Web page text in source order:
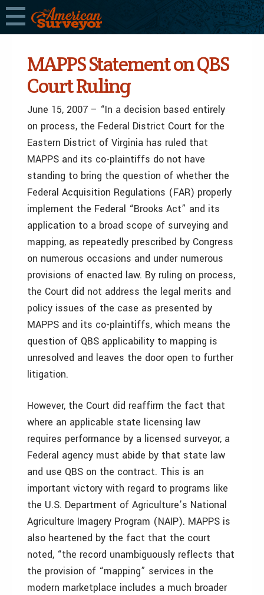
MAPPS Statement on QBS
Court Ruling
June 15, 2007 – “In a decision based entirely
on process, the Federal District Court for the
Eastern District of Virginia has ruled that
MAPPS and its co-plaintiffs do not have
standing to bring the question of whether the
Federal Acquisition Regulations (FAR) properly
implement the Federal “Brooks Act” and its
application to a broad scope of surveying and
mapping, as repeatedly prescribed by Congress
on numerous occasions and under numerous
provisions of enacted law. By ruling on process,
the Court did not address the legal merits and
policy issues of the case as presented by
MAPPS and its co-plaintiffs, which means the
question of QBS applicability to mapping is
unresolved and leaves the door open to further
litigation.
However, the Court did reaffirm the fact that
where an applicable state licensing law
requires performance by a licensed surveyor, a
Federal agency must abide by that state law
and use QBS on the contract. This is an
important victory with regard to programs like
the U.S. Department of Agriculture’s National
Agriculture Imagery Program (NAIP). MAPPS is
also heartened by the fact that the court
noted, “the record unambiguously reflects that
the provision of “mapping” services in the
modern marketplace includes a much broader